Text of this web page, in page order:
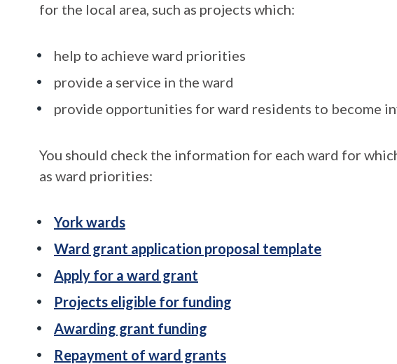
for the local area, such as projects which:
help to achieve ward priorities
provide a service in the ward
provide opportunities for ward residents to become
You should check the information for each ward for
as ward priorities:
York wards
Ward grant application proposal template
Apply for a ward grant
Projects eligible for funding
Awarding grant funding
Repayment of ward grants